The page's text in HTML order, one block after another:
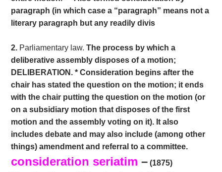
paragraph (in which case a “paragraph” means not a
literary paragraph but any readily divis
2. Parliamentary law.The process by which a
deliberative assembly disposes of a motion;
DELIBERATION. * Consideration begins after the
chair has stated the question on the motion; it ends
with the chair putting the question on the motion (or
on a subsidiary motion that disposes of the first
motion and the assembly voting on it). It also
includes debate and may also include (among other
things) amendment and referral to a committee.
consideration seriatim – (1875)